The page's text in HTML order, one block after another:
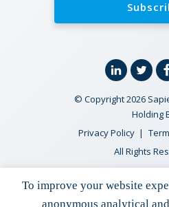
Linkedin
© Copyright 2026
Holding
Privacy Policy
All Rights
To improve your website
anonymous analytical